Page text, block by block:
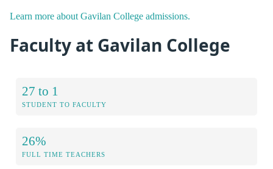
Learn more about Gavilan College admissions.
Faculty at Gavilan College
27 to 1
STUDENT TO FACULTY
26%
FULL TIME TEACHERS